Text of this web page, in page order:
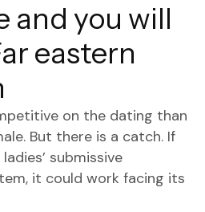
and you will
eastern
on the dating than
But there is a catch. If
submissive
it could work facing its